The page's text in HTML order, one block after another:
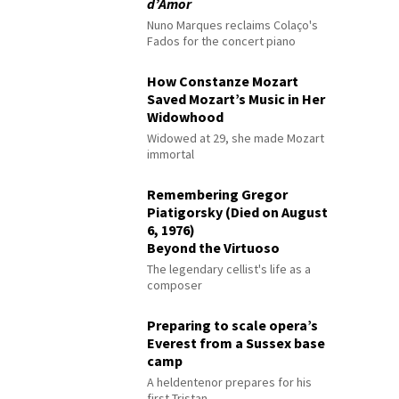
Nuno Marques reclaims Colaço's
Fados for the concert piano
How Constanze Mozart
Saved Mozart’s Music in Her
Widowhood
Widowed at 29, she made Mozart
immortal
Remembering Gregor
Piatigorsky (Died on August
6, 1976)
Beyond the Virtuoso
The legendary cellist's life as a
composer
Preparing to scale opera’s
Everest from a Sussex base
camp
A heldentenor prepares for his